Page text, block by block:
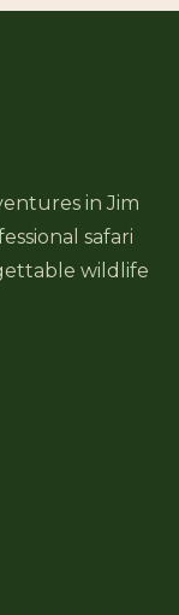
in Jim
safari
wildlife